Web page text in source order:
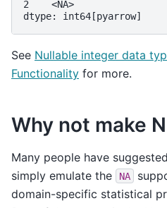
2    <NA>
dtype: int64[pyarrow]
See Nullable integer data
Functionality for more.
Why not make
Many people have
simply emulate the
NA
domain-specific statistical